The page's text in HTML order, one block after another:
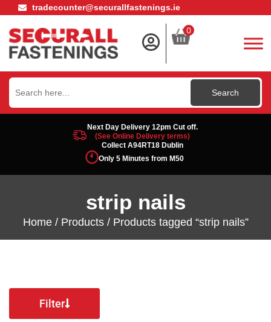
tradecounter@securallfastenings.ie
0
Search
for:
Next Day Delivery 12pm Cut off.
(See Online Delivery terms)
Collect A94RT18 Dublin
Only 5 Minutes from M50
strip nails
Home/ Products/ Products tagged “strip nails”
Filter